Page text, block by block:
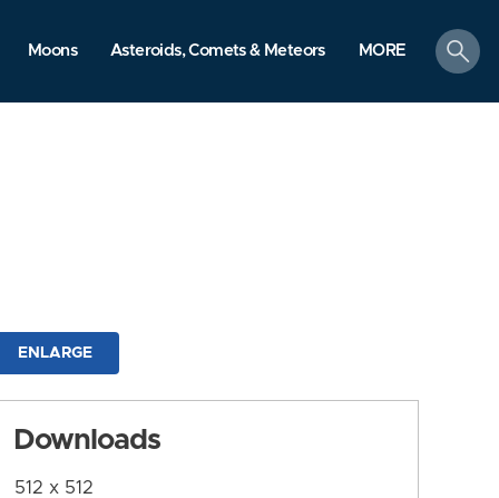
Moons Asteroids, Comets & Meteors MORE
search
ENLARGE
Downloads
512 x 512